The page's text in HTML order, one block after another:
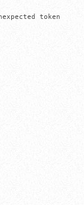
token